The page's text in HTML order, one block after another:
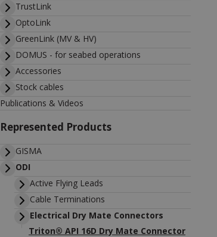
TrustLink
OptoLink
GreenLink (MV & HV)
DOMUS - for seabed operations
Accessories
Stock cables
Publications & Videos
Represented Products
GISMA
ODI
Active Flying Leads
Cable Terminations
Electrical Dry Mate Connectors
Triton® API 16D Dry Mate Connector